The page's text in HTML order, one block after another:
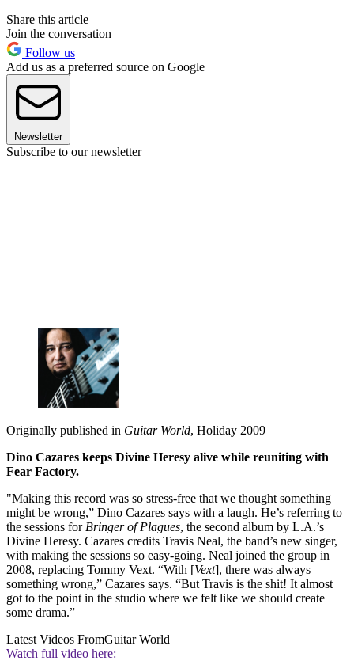
Share this article
Join the conversation
Follow us
Add us as a preferred source on Google
Newsletter
Subscribe to our newsletter
Originally published in Guitar World, Holiday 2009
Dino Cazares keeps Divine Heresy alive while reuniting with
Fear Factory.
"Making this record was so stress-free that we thought something
might be wrong,” Dino Cazares says with a laugh. He’s referring to
the sessions for Bringer of Plagues, the second album by L.A.’s
Divine Heresy. Cazares credits Travis Neal, the band’s new singer,
with making the sessions so easy-going. Neal joined the group in
2008, replacing Tommy Vext. “With [Vext], there was always
something wrong,” Cazares says. “But Travis is the shit! It almost
got to the point in the studio where we felt like we should create
some drama.”
Latest Videos FromGuitar World
Watch full video here: